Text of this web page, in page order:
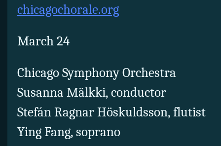
chicagochorale.org
March 24
Chicago Symphony Orchestra
Susanna Mälkki, conductor
Stefán Ragnar Höskuldsson, flutist
Ying Fang, soprano